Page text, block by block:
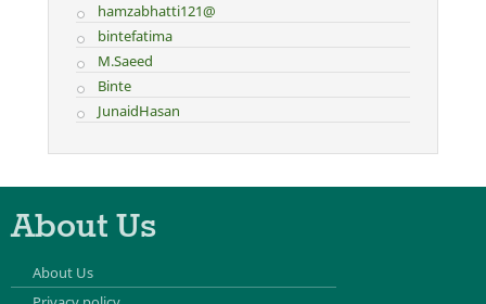
hamzabhatti121@
bintefatima
M.Saeed
Binte
JunaidHasan
About Us
About Us